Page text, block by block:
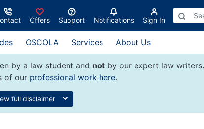
Offers Support Notifications Sign In
OSCOLA Services About Us
by a law student and notby our expert law writers.
of our professional work here.
full disclaimer